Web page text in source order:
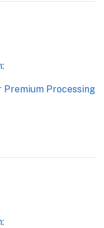
Premium Processing